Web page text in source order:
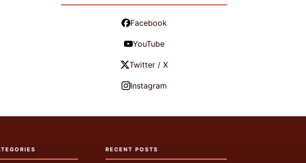
Facebook
YouTube
Twitter / X
Instagram
RECENT POSTS